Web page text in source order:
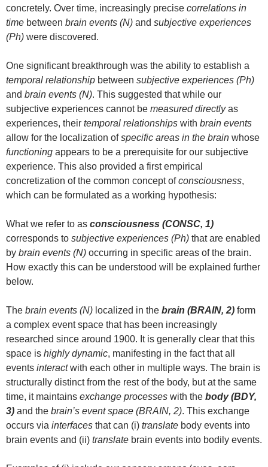
concretely. Over time, increasingly precise correlations in
time between brain events (N) and subjective experiences
(Ph) were discovered.
One significant breakthrough was the ability to establish a
temporal relationship between subjective experiences (Ph)
and brain events (N). This suggested that while our
subjective experiences cannot be measured directlyas
experiences, their temporal relationships with brain events
allow for the localization ofspecific areas in the brain whose
functioning appears to be a prerequisite for our subjective
experience. This also provided a first empirical
concretization of the common concept ofconsciousness,
which can be formulated as a working hypothesis:
What we refer to as consciousness (CONSC, 1)
corresponds to subjective experiences (Ph) that are enabled
by brain events (N) occurring in specific areas of the brain.
How exactly this can be understood will be explained further
below.
The brain events (N) localized in the brain (BRAIN, 2) form
a complex event space that has been increasingly
researched since around 1900. It is generally clear that this
space is highly dynamic, manifesting in the fact that all
events interactwith each other in multiple ways. The brain is
structurally distinct from the rest of the body, but at the same
time, it maintains exchange processes with the body (BDY,
3) and the brain’s event space (BRAIN, 2). This exchange
occurs via interfaces that can (i) translate body events into
brain events and (ii) translate brain events into bodily events.